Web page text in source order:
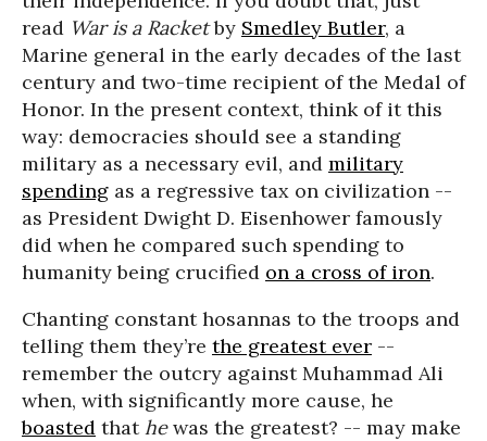
read War is a Racketby Smedley Butler, a
Marine general in the early decades of the last
century and two-time recipient of the Medal of
Honor. In the present context, think of it this
way: democracies should see a standing
military as a necessary evil, and military
spending as a regressive tax on civilization --
as President Dwight D. Eisenhower famously
did when he compared such spending to
humanity being crucified on a cross of iron.
Chanting constant hosannas to the troops and
telling them they’re the greatest ever --
remember the outcry against Muhammad Ali
when, with significantly more cause, he
boasted thathewas the greatest? -- may make